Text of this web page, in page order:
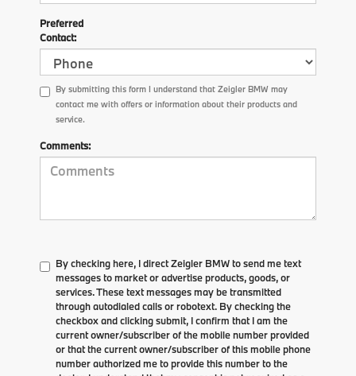
Preferred
Contact:
By submitting this form I understand that Zeigler BMW may
contact me with offers or information about their products and
service.
Comments:
By checking here, I direct Zeigler BMW to send me text
messages to market or advertise products, goods, or
services. These text messages may be transmitted
through autodialed calls or robotext. By checking the
checkbox and clicking submit, I confirm that I am the
current owner/subscriber of the mobile number provided
or that the current owner/subscriber of this mobile phone
number authorized me to provide this number to the